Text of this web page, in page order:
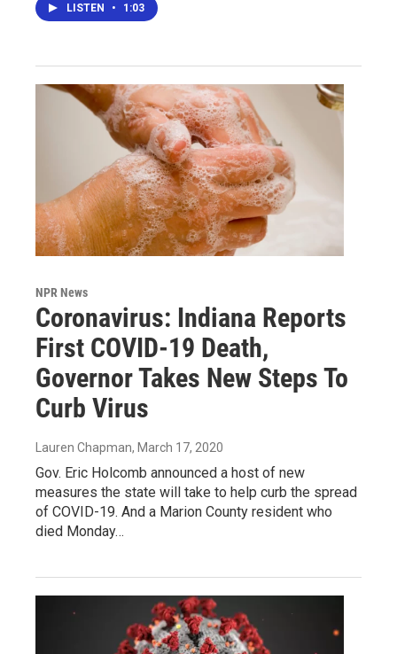
LISTEN • 1:03
NPR News
Coronavirus: Indiana Reports
First COVID-19 Death,
Governor Takes New Steps To
Curb Virus
Lauren Chapman, March 17, 2020
Gov. Eric Holcomb announced a host of new
measures the state will take to help curb the spread
of COVID-19. And a Marion County resident who
died Monday…